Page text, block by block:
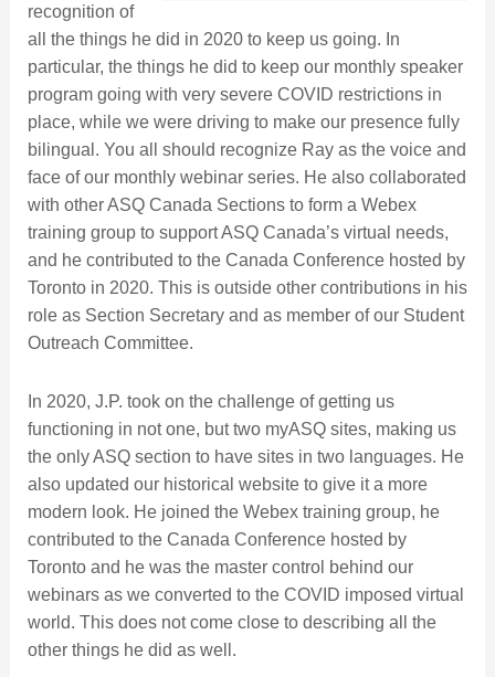
recognition of
all the things he did in 2020 to keep us going. In
particular, the things he did to keep our monthly speaker
program going with very severe COVID restrictions in
place, while we were driving to make our presence fully
bilingual. You all should recognize Ray as the voice and
face of our monthly webinar series. He also collaborated
with other ASQ Canada Sections to form a Webex
training group to support ASQ Canada’s virtual needs,
and he contributed to the Canada Conference hosted by
Toronto in 2020. This is outside other contributions in his
role as Section Secretary and as member of our Student
Outreach Committee.
In 2020, J.P. took on the challenge of getting us
functioning in not one, but two myASQ sites, making us
the only ASQ section to have sites in two languages. He
also updated our historical website to give it a more
modern look. He joined the Webex training group, he
contributed to the Canada Conference hosted by
Toronto and he was the master control behind our
webinars as we converted to the COVID imposed virtual
world. This does not come close to describing all the
other things he did as well.